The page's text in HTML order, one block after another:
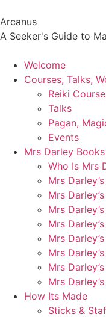
Arcanus
A Seeker's Guide to
Welcome
Courses, Talks,
Reiki
Talks
Pagan,
Events
Mrs Darley Books
Who Is Mrs
Mrs
Mrs
Mrs
Mrs
Mrs
Mrs
Mrs
Mrs
How Its Made
Sticks &